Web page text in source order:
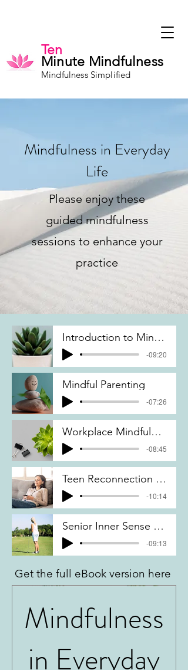
Ten
Minute Mindfulness
Mindfulness Simplified
Mindfulness in Everyday
Life
Please enjoy these
guided mindfulness
sessions to enhance your
practice
Introduction to Mindfulness Body Scan
-09:20
Mindful Parenting
-07:26
Workplace Mindfulness
-08:45
Teen Reconnection to Yourself
-10:14
Senior Inner Sense of Clarity
-09:13
Get the full eBook version here
Mindfulness
in Everyday